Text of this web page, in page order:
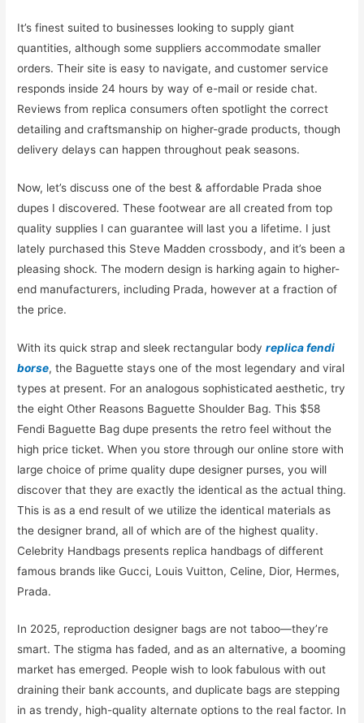
It’s finest suited to businesses looking to supply giant
quantities, although some suppliers accommodate smaller
orders. Their site is easy to navigate, and customer service
responds inside 24 hours by way of e-mail or reside chat.
Reviews from replica consumers often spotlight the correct
detailing and craftsmanship on higher-grade products, though
delivery delays can happen throughout peak seasons.
Now, let’s discuss one of the best & affordable Prada shoe
dupes I discovered. These footwear are all created from top
quality supplies I can guarantee will last you a lifetime. I just
lately purchased this Steve Madden crossbody, and it’s been a
pleasing shock. The modern design is harking again to higher-
end manufacturers, including Prada, however at a fraction of
the price.
With its quick strap and sleek rectangular bodyreplica fendi
borse, the Baguette stays one of the most legendary and viral
types at present. For an analogous sophisticated aesthetic, try
the eight Other Reasons Baguette Shoulder Bag. This $58
Fendi Baguette Bag dupe presents the retro feel without the
high price ticket. When you store through our online store with
large choice of prime quality dupe designer purses, you will
discover that they are exactly the identical as the actual thing.
This is as a end result of we utilize the identical materials as
the designer brand, all of which are of the highest quality.
Celebrity Handbags presents replica handbags of different
famous brands like Gucci, Louis Vuitton, Celine, Dior, Hermes,
Prada.
In 2025, reproduction designer bags are not taboo—they’re
smart. The stigma has faded, and as an alternative, a booming
market has emerged. People wish to look fabulous with out
draining their bank accounts, and duplicate bags are stepping
in as trendy, high-quality alternate options to the real factor. In